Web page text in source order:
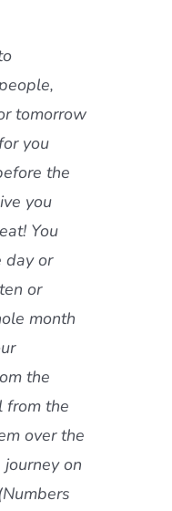
tomorrow
you
the
you
You
day or
or
month
the
from the
over the
journey on